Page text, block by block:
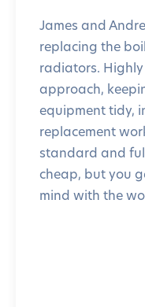
James and
replacing the
radiators.
approach,
equipment tidy,
replacement
standard and
cheap, but you
mind with the